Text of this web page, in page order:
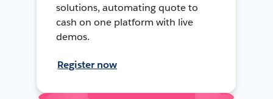
solutions, automating quote to
cash on one platform with live
demos.
Register now